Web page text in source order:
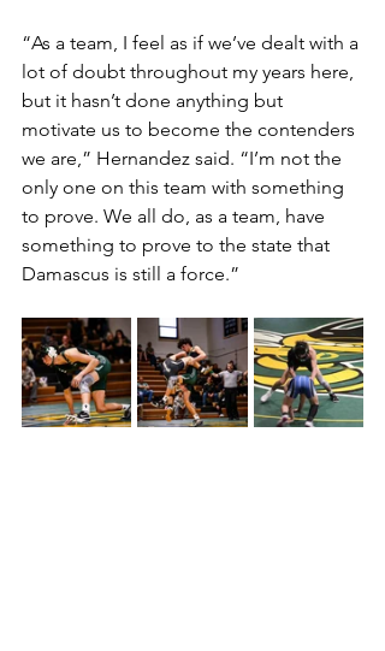
“As a team, I feel as if we’ve dealt with a
lot of doubt throughout my years here,
but it hasn’t done anything but
motivate us to become the contenders
we are,” Hernandez said. “I’m not the
only one on this team with something
to prove. We all do, as a team, have
something to prove to the state that
Damascus is still a force.”